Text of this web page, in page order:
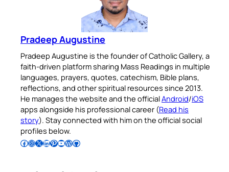
Pradeep Augustine
Pradeep Augustine is the founder of Catholic Gallery, a
faith-driven platform sharing Mass Readings in multiple
languages, prayers, quotes, catechism, Bible plans,
reflections, and other spiritual resources since 2013.
He manages the website and the officialAndroid/iOS
apps alongside his professional career (Read his
story). Stay connected with him on the official social
profiles below.
Follow Pradeep on Facebook Follow Pradeep on InstagramFollow Pradeep on X Follow Pradeep on LinkedIn Follow Pradeep on Pinterest Subscribe to Pradeep’s Youtube Channel Follow Pradeep on WordPress Follow Pradeep on GitHub